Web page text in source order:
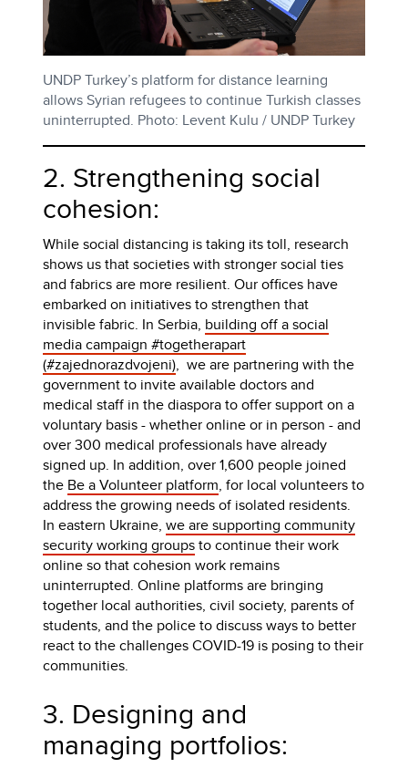
UNDP Turkey’s platform for distance learning
allows Syrian refugees to continue Turkish classes
uninterrupted. Photo: Levent Kulu / UNDP Turkey
2. Strengthening social
cohesion:
While social distancing is taking its toll, research
shows us that societies with stronger social ties
and fabrics are more resilient. Our offices have
embarked on initiatives to strengthen that
invisible fabric. In Serbia, building off a social
media campaign #togetherapart
(#zajednorazdvojeni), we are partnering with the
government to invite available doctors and
medical staff in the diaspora to offer support on a
voluntary basis - whether online or in person - and
over 300 medical professionals have already
signed up. In addition, over 1,600 people joined
the Be a Volunteer platform, for local volunteers to
address the growing needs of isolated residents.
In eastern Ukraine,we are supporting community
security working groupsto continue their work
online so that cohesion work remains
uninterrupted. Online platforms are bringing
together local authorities, civil society, parents of
students, and the police to discuss ways to better
react to the challenges COVID-19 is posing to their
communities.
3. Designing and
managing portfolios: